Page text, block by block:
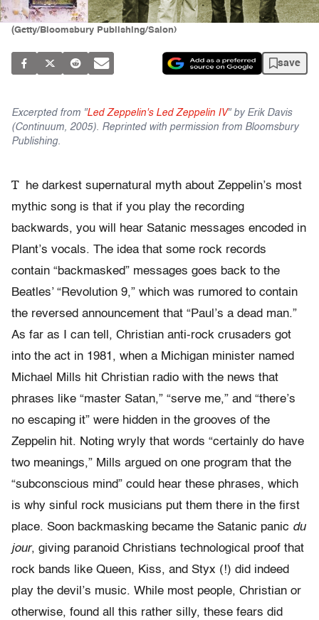
(Getty/Bloomsbury Publishing/Salon)
save
Excerpted from "Led Zeppelin's Led Zeppelin IV" by Erik Davis
(Continuum, 2005). Reprinted with permission from Bloomsbury
Publishing.
T
he darkest supernatural myth about Zeppelin’s most
mythic song is that if you play the recording
backwards, you will hear Satanic messages encoded in
Plant’s vocals. The idea that some rock records
contain “backmasked” messages goes back to the
Beatles’ “Revolution 9,” which was rumored to contain
the reversed announcement that “Paul’s a dead man.”
As far as I can tell, Christian anti-rock crusaders got
into the act in 1981, when a Michigan minister named
Michael Mills hit Christian radio with the news that
phrases like “master Satan,” “serve me,” and “there’s
no escaping it” were hidden in the grooves of the
Zeppelin hit. Noting wryly that words “certainly do have
two meanings,” Mills argued on one program that the
“subconscious mind” could hear these phrases, which
is why sinful rock musicians put them there in the first
place. Soon backmasking became the Satanic panic du
jour, giving paranoid Christians technological proof that
rock bands like Queen, Kiss, and Styx (!) did indeed
play the devil’s music. While most people, Christian or
otherwise, found all this rather silly, these fears did